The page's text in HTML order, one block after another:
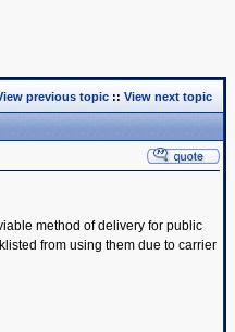
previous topic :: View next topic
method of delivery for public
from using them due to carrier